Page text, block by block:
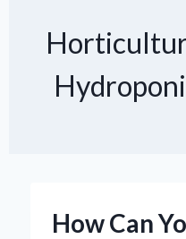
How Can